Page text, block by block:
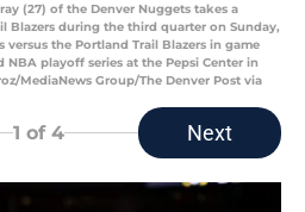
(27) of the Denver Nuggets takes a
Blazers during the third quarter on Sunday,
versus the Portland Trail Blazers in game
playoff series at the Pepsi Center in
MediaNews Group/The Denver Post via
1 of 4 Next